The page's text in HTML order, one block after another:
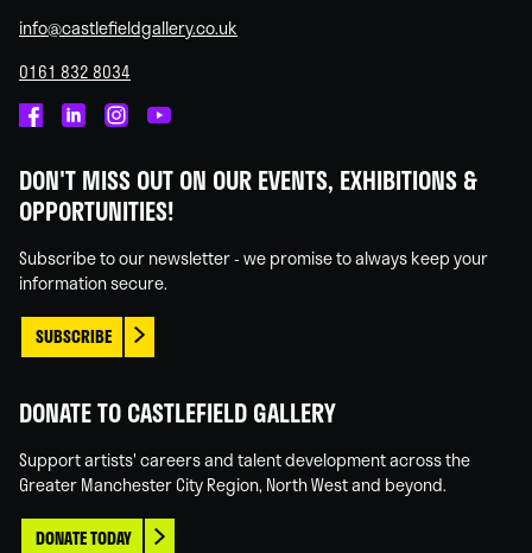
info@castlefieldgallery.co.uk
0161 832 8034
on
Facebook
on
Linked
on
Instagram
on
You
DON'T MISS OUT ON OUR EVENTS, EXHIBITIONS &
OPPORTUNITIES!
Subscribe to our newsletter - we promise to always keep your
information secure.
SUBSCRIBE
DONATE TO CASTLEFIELD GALLERY
Support artists' careers and talent development across the
Greater Manchester City Region, North West and beyond.
DONATE TODAY